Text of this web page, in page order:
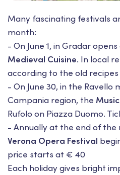
Many fascinating festivals
month:
- On June 1, in Gradar
Medieval Cuisine. In local
according to the old
- On June 30, in the Ravello
Campania region, the
Rufolo on Piazza Duomo.
- Annually at the end of the
Verona Opera Festival
price starts at € 40
Each holiday gives bright